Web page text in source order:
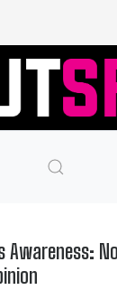
Awareness: